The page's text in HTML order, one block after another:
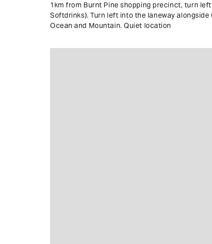
1km from Burnt Pine shopping precinct, turn
Softdrinks). Turn left into the laneway
Ocean and Mountain. Quiet location